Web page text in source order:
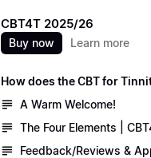
CBT4T 2025/26
Buy now Learn more
How does the CBT for
A Warm Welcome!
The Four Elements |
Feedback/Reviews &